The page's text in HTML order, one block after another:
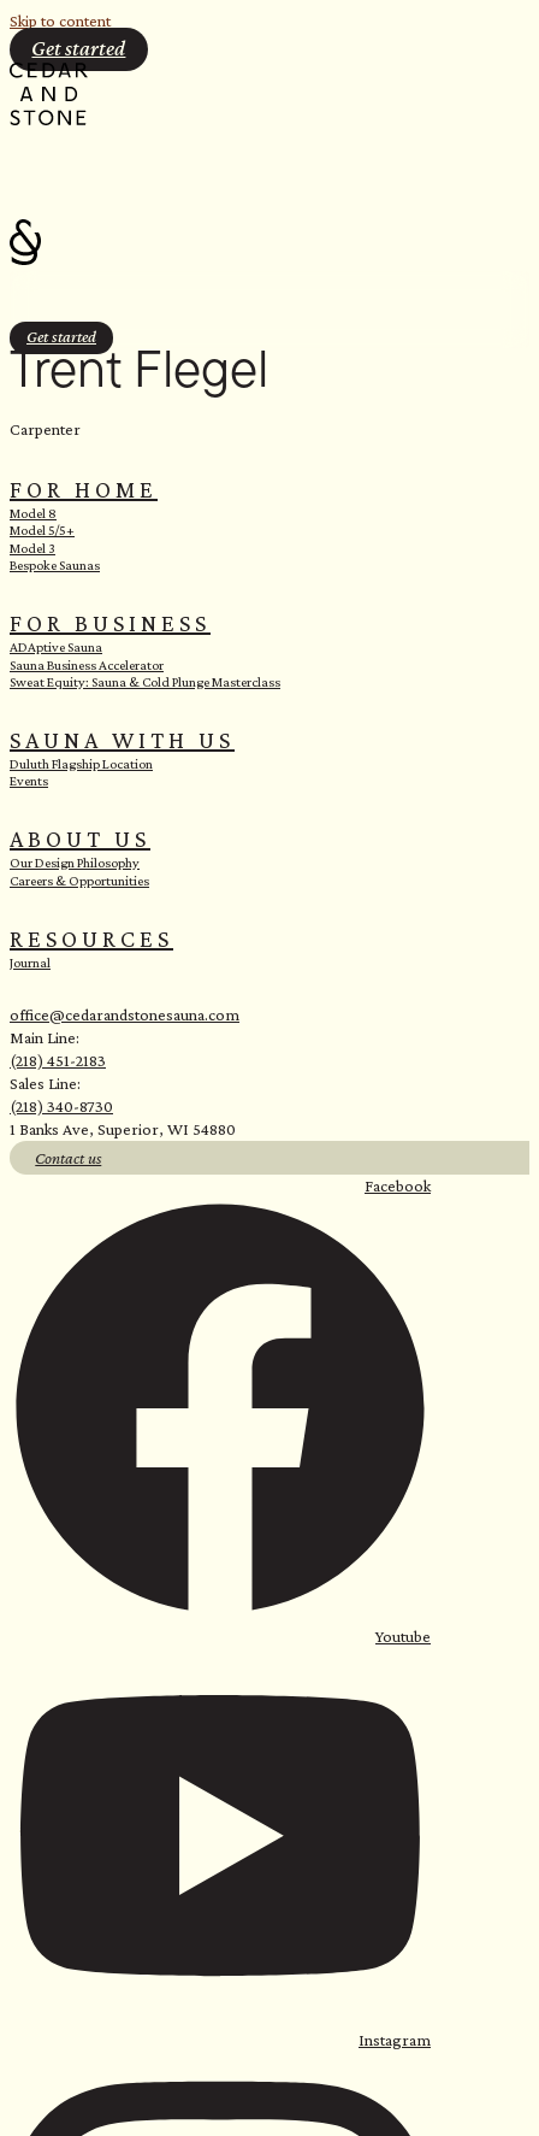
Skip to content
Get started
Get started
Trent Flegel
Carpenter
FOR HOME
Model 8
Model 5/5+
Model 3
Bespoke Saunas
FOR BUSINESS
ADAptive Sauna
Sauna Business Accelerator
Sweat Equity: Sauna & Cold Plunge Masterclass
SAUNA WITH US
Duluth Flagship Location
Events
ABOUT US
Our Design Philosophy
Careers & Opportunities
RESOURCES
Journal
office@cedarandstonesauna.com
Main Line:
(218) 451-2183
Sales Line:
(218) 340-8730
1 Banks Ave, Superior, WI 54880
Contact us
Facebook
Youtube
Instagram